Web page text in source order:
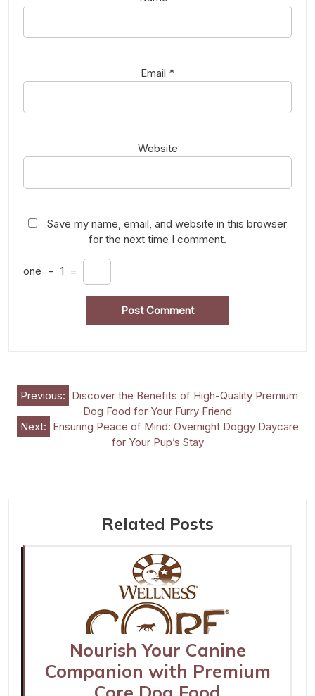
Email *
Website
Save my name, email, and website in this browser
for the next time I comment.
one − 1 =
Post
navigation
Previous: Discover the Benefits of High-Quality Premium
Dog Food for Your Furry Friend
Next: Ensuring Peace of Mind: Overnight Doggy Daycare
for Your Pup’s Stay
Related Posts
Nourish Your Canine
Companion with Premium